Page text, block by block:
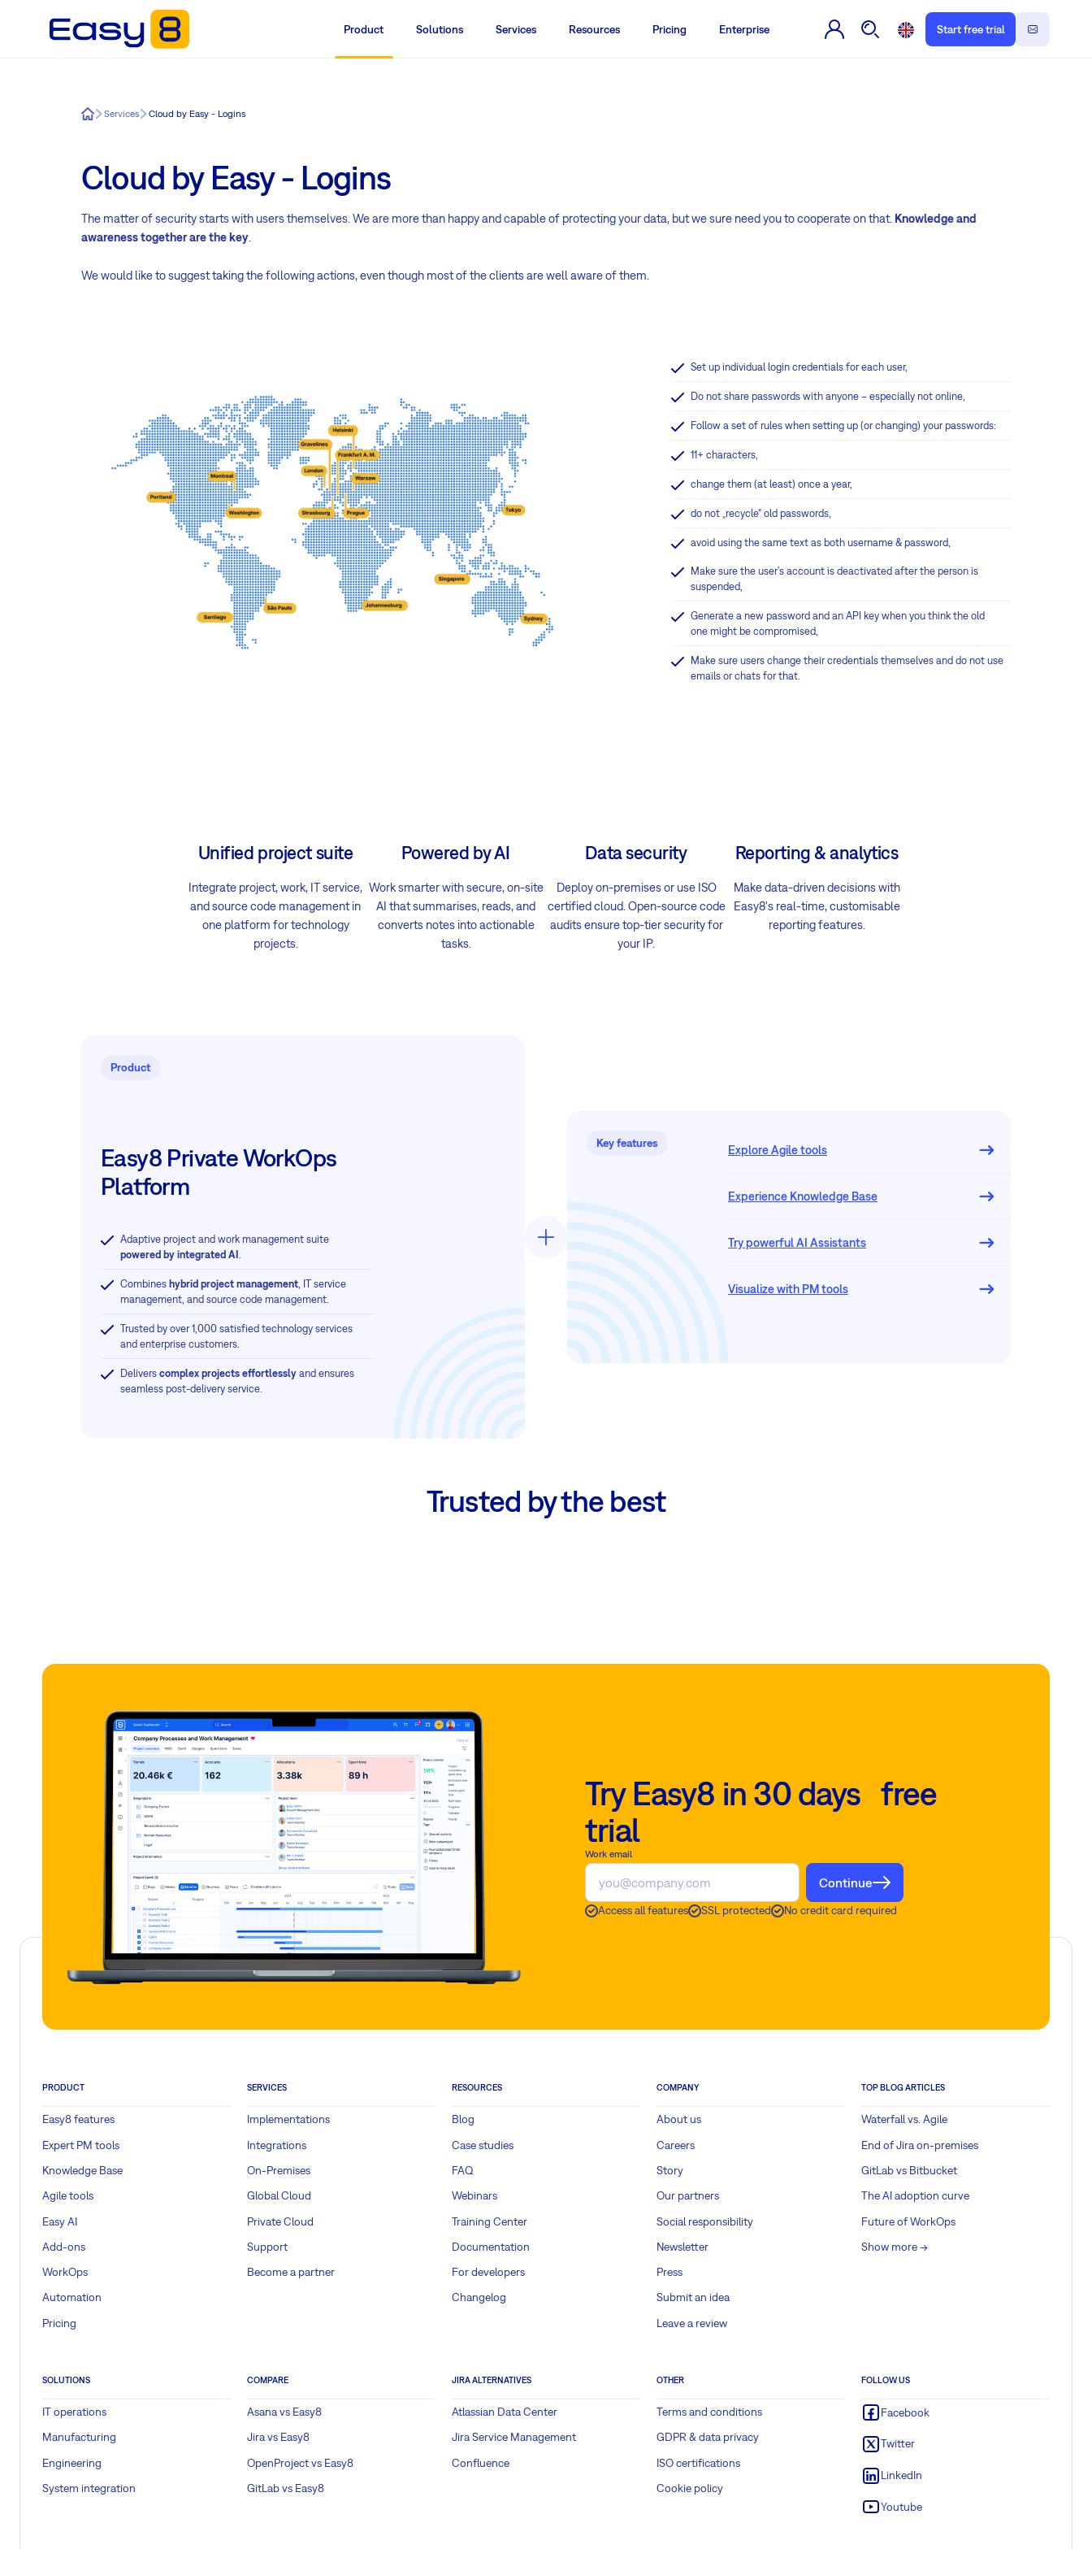
Product Solutions Services Resources Pricing Enterprise Start free trial
Easy8Services Cloud by Easy - Logins
Cloud by Easy - Logins
The matter of security starts with users themselves. We are more than happy and capable of protecting your data, but we sure need you to cooperate on that. Knowledge and
awareness together are the key.
We would like to suggest taking the following actions, even though most of the clients are well aware of them.
Set up individual login credentials for each user,
Do not share passwords with anyone – especially not online,
Follow a set of rules when setting up (or changing) your passwords:
11+ characters,
change them (at least) once a year,
do not „recycle“ old passwords,
avoid using the same text as both username & password,
Make sure the user’s account is deactivated after the person is
suspended,
Generate a new password and an API key when you think the old
one might be compromised,
Make sure users change their credentials themselves and do not use
emails or chats for that.
Unified project suite
Integrate project, work, IT service,
and source code management in
one platform for technology
projects.
Powered by AI
Work smarter with secure, on-site
AI that summarises, reads, and
converts notes into actionable
tasks.
Data security
Deploy on-premises or use ISO
certified cloud. Open-source code
audits ensure top-tier security for
your IP.
Reporting & analytics
Make data-driven decisions with
Easy8's real-time, customisable
reporting features.
Product
Easy8 Private WorkOps
Platform
Adaptive project and work management suite
powered by integrated AI .
Combines hybrid project management, IT service
management, and source code management.
Trusted by over 1,000 satisfied technology services
and enterprise customers.
Delivers complex projects effortlessly and ensures
seamless post-delivery service.
Key features Explore Agile tools
Experience Knowledge Base
Try powerful AI Assistants
Visualize with PM tools
Trusted by the best
Try Easy8 in 30 days free
trial
Work email
Continue
Access all features SSL protected No credit card required
PRODUCT
Easy8 features
Expert PM tools
Knowledge Base
Agile tools
Easy AI
Add-ons
WorkOps
Automation
Pricing
SERVICES
Implementations
Integrations
On-Premises
Global Cloud
Private Cloud
Support
Become a partner
RESOURCES
Blog
Case studies
FAQ
Webinars
Training Center
Documentation
For developers
Changelog
COMPANY
About us
Careers
Story
Our partners
Social responsibility
Newsletter
Press
Submit an idea
Leave a review
TOP BLOG ARTICLES
Waterfall vs. Agile
End of Jira on-premises
GitLab vs Bitbucket
The AI adoption curve
Future of WorkOps
Show more ->
SOLUTIONS
IT operations
Manufacturing
Engineering
System integration
COMPARE
Asana vs Easy8
Jira vs Easy8
OpenProject vs Easy8
GitLab vs Easy8
JIRA ALTERNATIVES
Atlassian Data Center
Jira Service Management
Confluence
OTHER
Terms and conditions
GDPR & data privacy
ISO certifications
Cookie policy
FOLLOW US
Facebook
Twitter
LinkedIn
Youtube